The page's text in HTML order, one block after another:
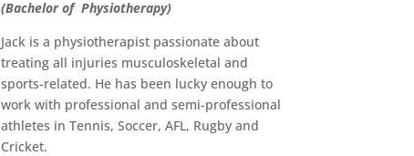
(Bachelor of Physiotherapy)
Jack is a physiotherapist passionate about
treating all injuries musculoskeletal and
sports-related. He has been lucky enough to
work with professional and semi-professional
athletes in Tennis, Soccer, AFL, Rugby and
Cricket.